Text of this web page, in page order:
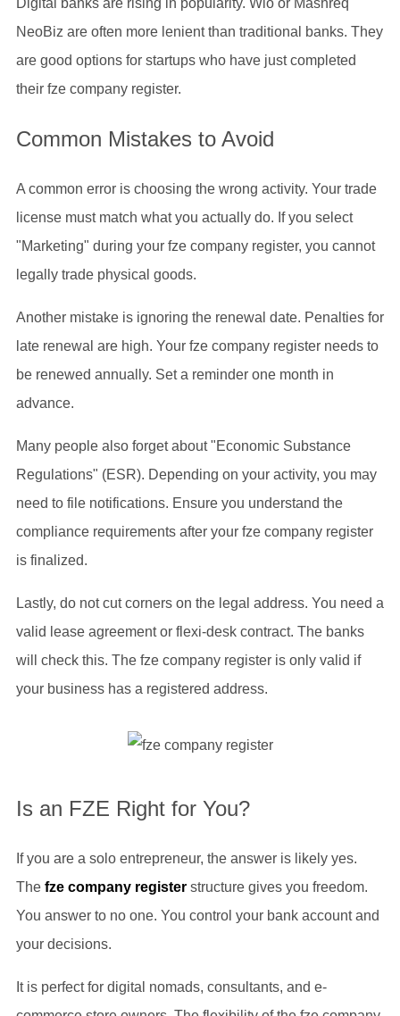
Digital banks are rising in popularity. Wio or Mashreq
NeoBiz are often more lenient than traditional banks. They
are good options for startups who have just completed
their fze company register.
Common Mistakes to Avoid
A common error is choosing the wrong activity. Your trade
license must match what you actually do. If you select
"Marketing" during your fze company register, you cannot
legally trade physical goods.
Another mistake is ignoring the renewal date. Penalties for
late renewal are high. Your fze company register needs to
be renewed annually. Set a reminder one month in
advance.
Many people also forget about "Economic Substance
Regulations" (ESR). Depending on your activity, you may
need to file notifications. Ensure you understand the
compliance requirements after your fze company register
is finalized.
Lastly, do not cut corners on the legal address. You need a
valid lease agreement or flexi-desk contract. The banks
will check this. The fze company register is only valid if
your business has a registered address.
Is an FZE Right for You?
If you are a solo entrepreneur, the answer is likely yes.
The fze company registerstructure gives you freedom.
You answer to no one. You control your bank account and
your decisions.
It is perfect for digital nomads, consultants, and e-